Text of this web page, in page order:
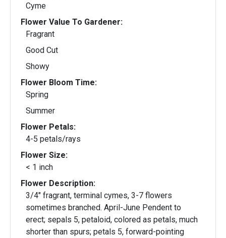
Cyme
Flower Value To Gardener:
Fragrant
Good Cut
Showy
Flower Bloom Time:
Spring
Summer
Flower Petals:
4-5 petals/rays
Flower Size:
< 1 inch
Flower Description:
3/4" fragrant, terminal cymes, 3-7 flowers
sometimes branched. April-June Pendent to
erect; sepals 5, petaloid, colored as petals, much
shorter than spurs; petals 5, forward-pointing